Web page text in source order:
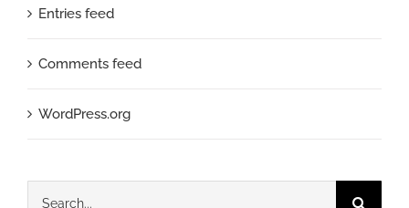
Entries feed
Comments feed
WordPress.org
Search